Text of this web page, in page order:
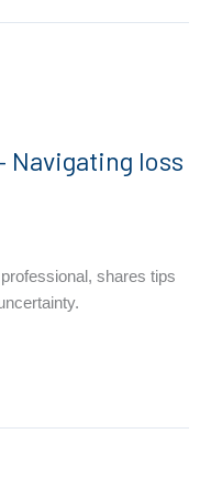
Navigating loss
shares tips